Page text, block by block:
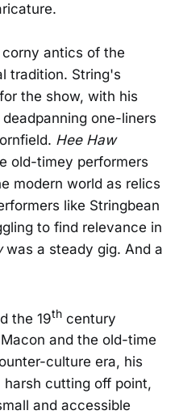
antics of the
tradition. String's
the show, with his
one-liners
Hee Haw
old-timey performers
modern world as relics
like Stringbean
to find relevance in
was a steady gig. And a
the 19th century
and the old-time
culture era, his
harsh cutting off point,
and accessible